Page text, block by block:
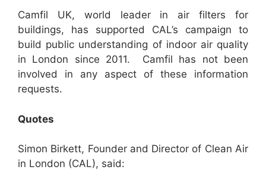
Camfil UK, world leader in air filters for
buildings, has supported CAL’s campaign to
build public understanding of indoor air quality
in London since 2011. Camfil has not been
involved in any aspect of these information
requests.
Quotes
Simon Birkett, Founder and Director of Clean Air
in London (CAL), said: